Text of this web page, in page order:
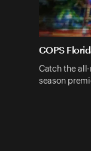
COPS
Catch the all-
season